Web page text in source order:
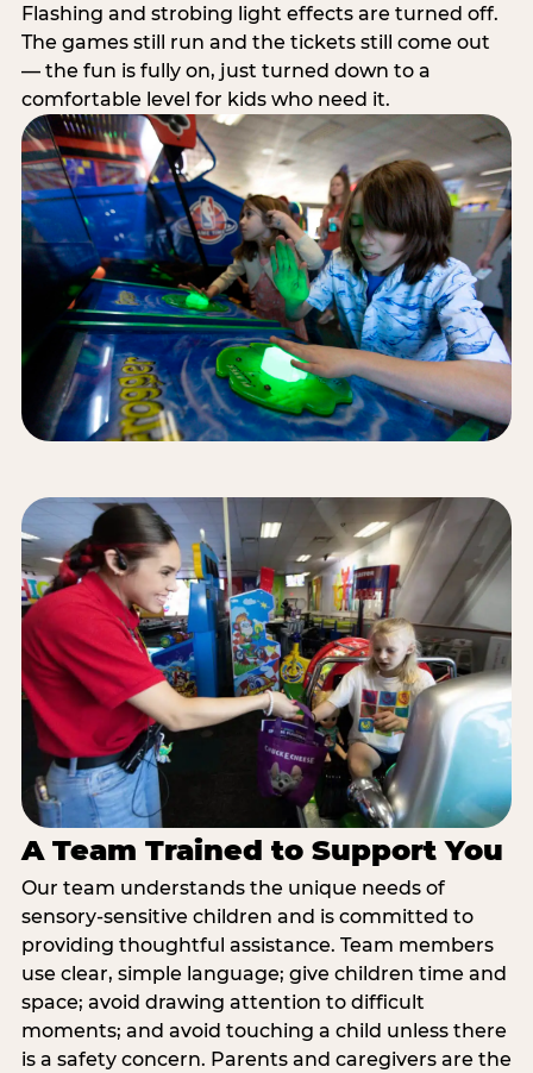
Flashing and strobing light effects are turned off.
The games still run and the tickets still come out
— the fun is fully on, just turned down to a
comfortable level for kids who need it.
A Team Trained to Support You
Our team understands the unique needs of
sensory-sensitive children and is committed to
providing thoughtful assistance. Team members
use clear, simple language; give children time and
space; avoid drawing attention to difficult
moments; and avoid touching a child unless there
is a safety concern. Parents and caregivers are the